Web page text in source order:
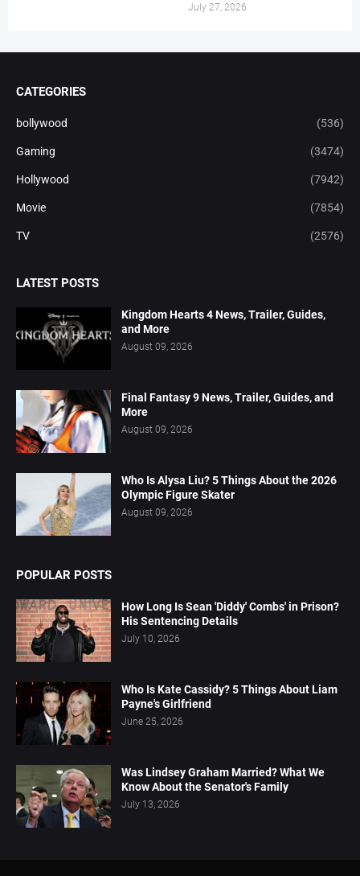
July 27, 2026
CATEGORIES
bollywood (536)
Gaming (3474)
Hollywood (7942)
Movie (7854)
TV (2576)
LATEST POSTS
Kingdom Hearts 4 News, Trailer, Guides,
and More
August 09, 2026
Final Fantasy 9 News, Trailer, Guides, and
More
August 09, 2026
Who Is Alysa Liu? 5 Things About the 2026
Olympic Figure Skater
August 09, 2026
POPULAR POSTS
How Long Is Sean 'Diddy' Combs' in Prison?
His Sentencing Details
July 10, 2026
Who Is Kate Cassidy? 5 Things About Liam
Payne's Girlfriend
June 25, 2026
Was Lindsey Graham Married? What We
Know About the Senator's Family
July 13, 2026